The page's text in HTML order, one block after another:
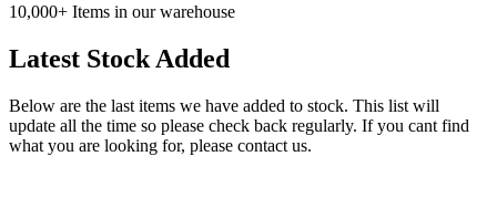
10,000+ Items in our warehouse
Latest Stock Added
Below are the last items we have added to stock. This list will
update all the time so please check back regularly. If you cant find
what you are looking for, please contact us.